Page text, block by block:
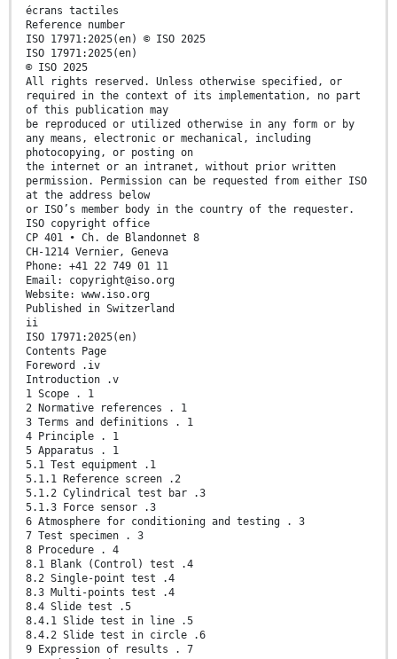
écrans tactiles
Reference number
ISO 17971:2025(en) © ISO 2025
ISO 17971:2025(en)
© ISO 2025
All rights reserved. Unless otherwise specified, or
required in the context of its implementation, no part
of this publication may
be reproduced or utilized otherwise in any form or by
any means, electronic or mechanical, including
photocopying, or posting on
the internet or an intranet, without prior written
permission. Permission can be requested from either ISO
at the address below
or ISO’s member body in the country of the requester.
ISO copyright office
CP 401 • Ch. de Blandonnet 8
CH-1214 Vernier, Geneva
Phone: +41 22 749 01 11
Email: copyright@iso.org
Website: www.iso.org
Published in Switzerland
ii
ISO 17971:2025(en)
Contents Page
Foreword .iv
Introduction .v
1 Scope . 1
2 Normative references . 1
3 Terms and definitions . 1
4 Principle . 1
5 Apparatus . 1
5.1 Test equipment .1
5.1.1 Reference screen .2
5.1.2 Cylindrical test bar .3
5.1.3 Force sensor .3
6 Atmosphere for conditioning and testing . 3
7 Test specimen . 3
8 Procedure . 4
8.1 Blank (Control) test .4
8.2 Single-point test .4
8.3 Multi-points test .4
8.4 Slide test .5
8.4.1 Slide test in line .5
8.4.2 Slide test in circle .6
9 Expression of results . 7